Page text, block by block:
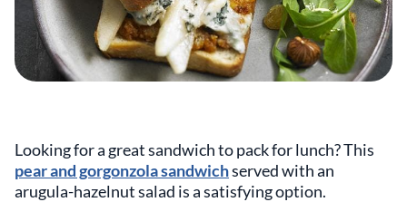
Looking for a great sandwich to pack for lunch? This
pear and gorgonzola sandwichserved with an
arugula-hazelnut salad is a satisfying option.